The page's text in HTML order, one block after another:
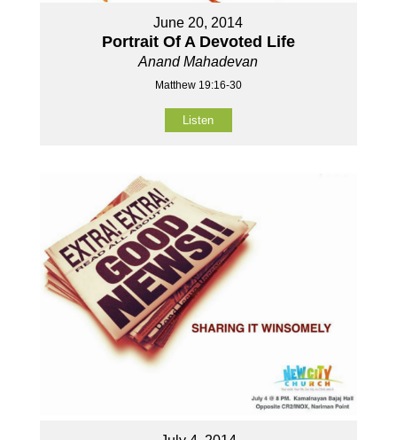
June 20, 2014
Portrait Of A Devoted Life
Anand Mahadevan
Matthew 19:16-30
Listen